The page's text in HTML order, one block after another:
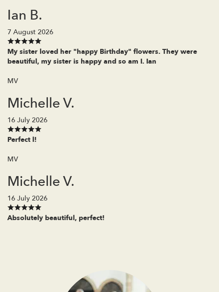
Ian B.
7 August 2026
My sister loved her "happy Birthday" flowers. They were
beautiful, my sister is happy and so am I. Ian
MV
Michelle V.
16 July 2026
Perfect l!
MV
Michelle V.
16 July 2026
Absolutely beautiful, perfect!